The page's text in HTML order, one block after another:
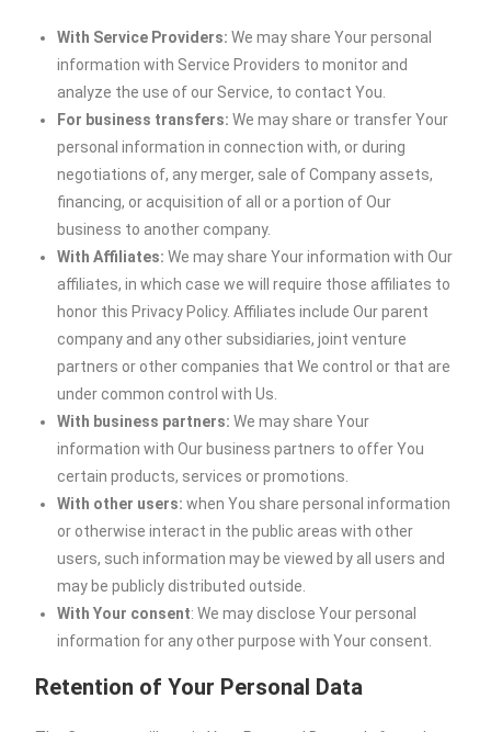
With Service Providers: We may share Your personal
information with Service Providers to monitor and
analyze the use of our Service, to contact You.
For business transfers: We may share or transfer Your
personal information in connection with, or during
negotiations of, any merger, sale of Company assets,
financing, or acquisition of all or a portion of Our
business to another company.
With Affiliates: We may share Your information with Our
affiliates, in which case we will require those affiliates to
honor this Privacy Policy. Affiliates include Our parent
company and any other subsidiaries, joint venture
partners or other companies that We control or that are
under common control with Us.
With business partners: We may share Your
information with Our business partners to offer You
certain products, services or promotions.
With other users: when You share personal information
or otherwise interact in the public areas with other
users, such information may be viewed by all users and
may be publicly distributed outside.
With Your consent: We may disclose Your personal
information for any other purpose with Your consent.
Retention of Your Personal Data